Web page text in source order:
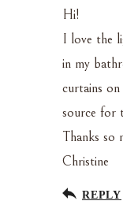
Hi!
I love the
in my
curtains
source for
Thanks so
Christine
REPLY